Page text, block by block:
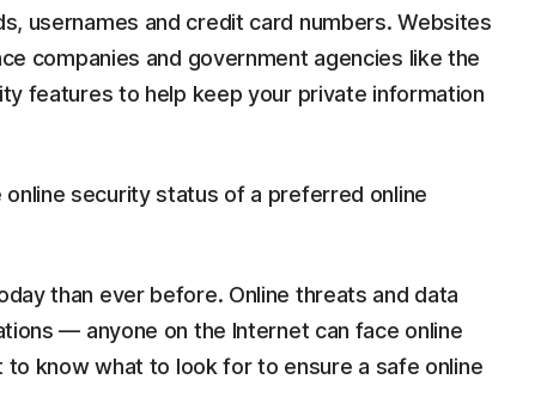
usernames and credit card numbers. Websites
companies and government agencies like the
features to help keep your private information
security status of a preferred online
than ever before. Online threats and data
— anyone on the Internet can face online
to know what to look for to ensure a safe online